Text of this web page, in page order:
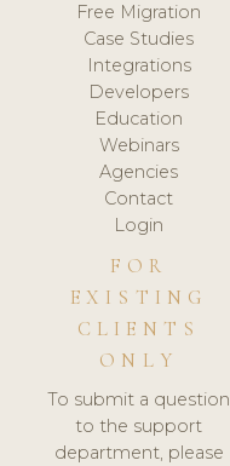
Free Migration
Case Studies
Integrations
Developers
Education
Webinars
Agencies
Contact
Login
FOR
EXISTING
CLIENTS
ONLY
To submit a question
to the support
department, please